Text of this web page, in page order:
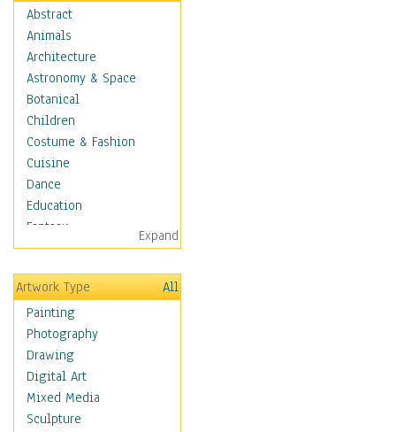
Abstract
Animals
Architecture
Astronomy & Space
Botanical
Children
Costume & Fashion
Cuisine
Dance
Education
Fantasy
Figurative
Hobbies
Holidays
Home & Hearth
Maps
Antique Maps
City Maps
Fantasy Maps
Historical Maps
Expand
Artwork Type
All
Painting
Photography
Drawing
Digital Art
Mixed Media
Sculpture